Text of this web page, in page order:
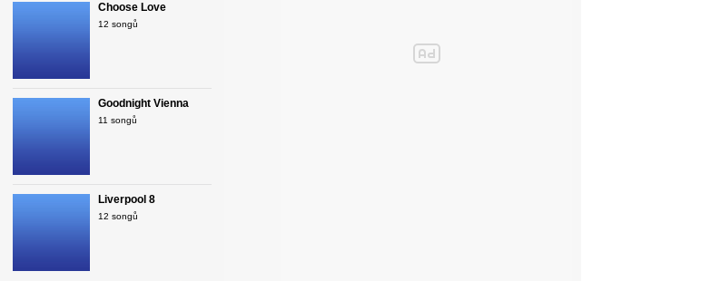
Choose Love
12 songů
Goodnight Vienna
11 songů
Liverpool 8
12 songů